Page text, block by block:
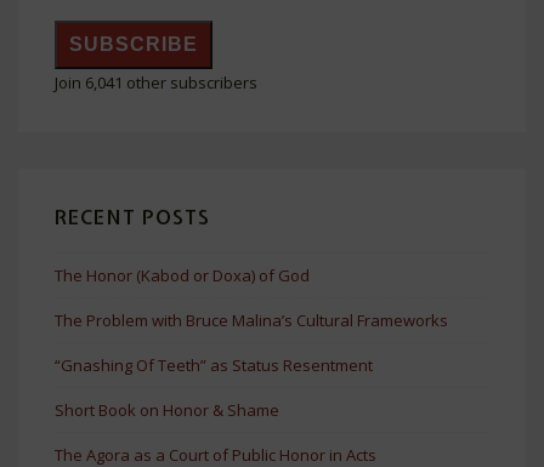
SUBSCRIBE
Join 6,041 other subscribers
RECENT POSTS
The Honor (Kabod or Doxa) of God
The Problem with Bruce Malina’s Cultural Frameworks
“Gnashing Of Teeth” as Status Resentment
Short Book on Honor & Shame
The Agora as a Court of Public Honor in Acts